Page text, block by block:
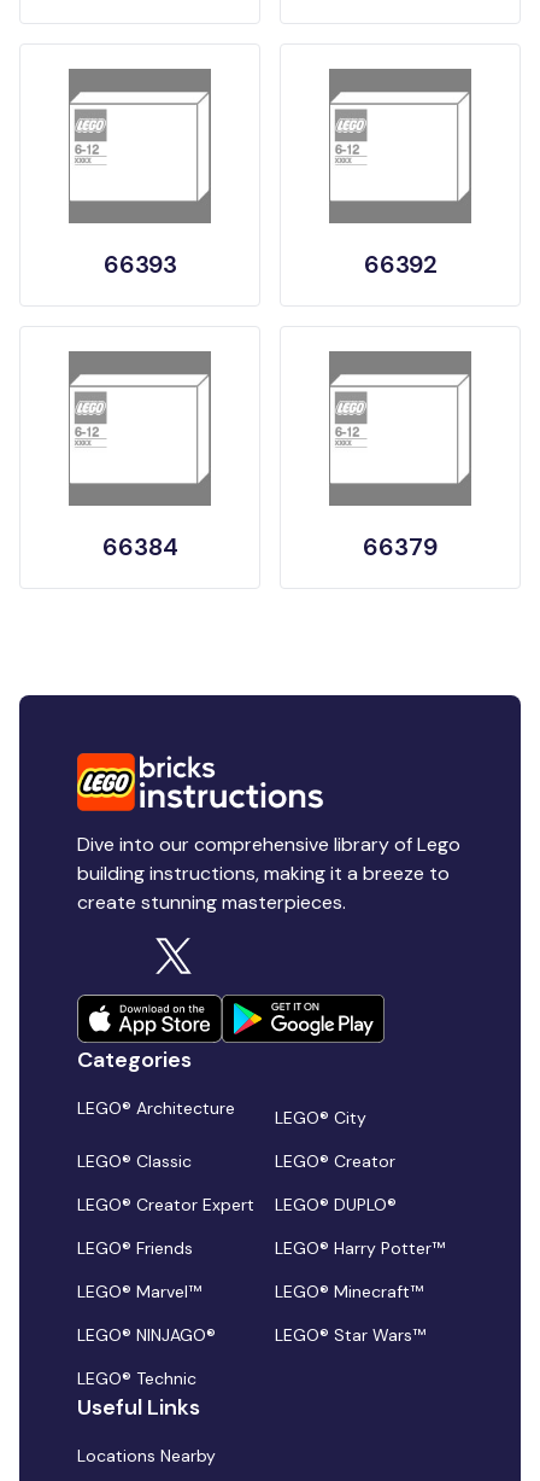
66393 66392
66384 66379
Dive into our comprehensive library of Lego
building instructions, making it a breeze to
create stunning masterpieces.
Categories
LEGO® Architecture
LEGO® City
LEGO® Classic
LEGO® Creator
LEGO® Creator Expert
LEGO® DUPLO®
LEGO® Friends
LEGO® Harry Potter™
LEGO® Marvel™
LEGO® Minecraft™
LEGO® NINJAGO®
LEGO® Star Wars™
LEGO® Technic
Useful Links
Locations Nearby